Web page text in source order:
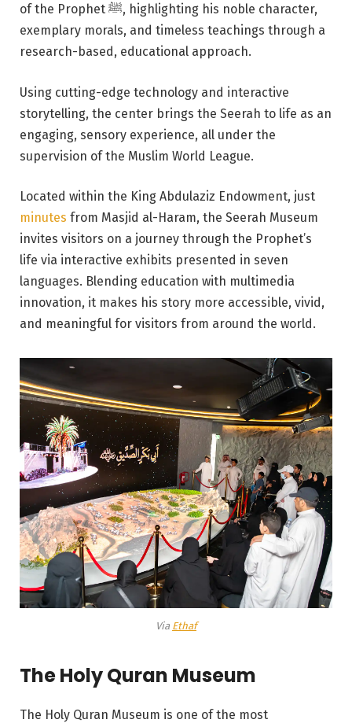
of the Prophet ﷺ, highlighting his noble character,
exemplary morals, and timeless teachings through a
research-based, educational approach.
Using cutting-edge technology and interactive
storytelling, the center brings the Seerah to life as an
engaging, sensory experience, all under the
supervision of the Muslim World League.
Located within the King Abdulaziz Endowment, just
minutes from Masjid al-Haram, the Seerah Museum
invites visitors on a journey through the Prophet’s
life via interactive exhibits presented in seven
languages. Blending education with multimedia
innovation, it makes his story more accessible, vivid,
and meaningful for visitors from around the world.
Via Ethaf
The Holy Quran Museum
The Holy Quran Museum is one of the most